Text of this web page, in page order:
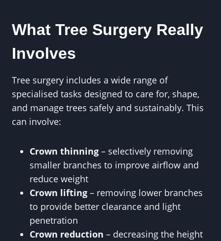
What Tree Surgery Really
Involves
Tree surgery includes a wide range of
specialised tasks designed to care for, shape,
and manage trees safely and sustainably. This
can involve:
Crown thinning – selectively removing
smaller branches to improve airflow and
reduce weight
Crown lifting – removing lower branches
to provide better clearance and light
penetration
Crown reduction – decreasing the height